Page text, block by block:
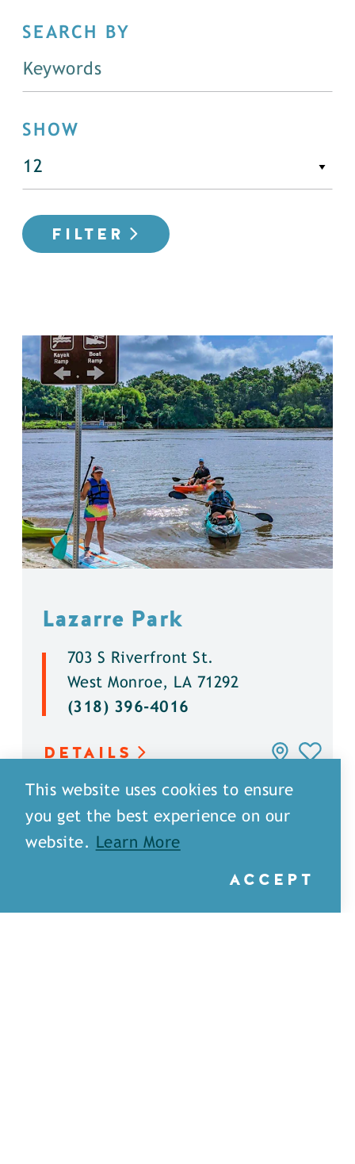
SEARCH BY
SHOW
FILTER
Lazarre Park
703 S Riverfront St.
West Monroe, LA 71292
(318) 396-4016
DETAILS
This website uses cookies to ensure
you get the best experience on our
website.
Learn More
ACCEPT